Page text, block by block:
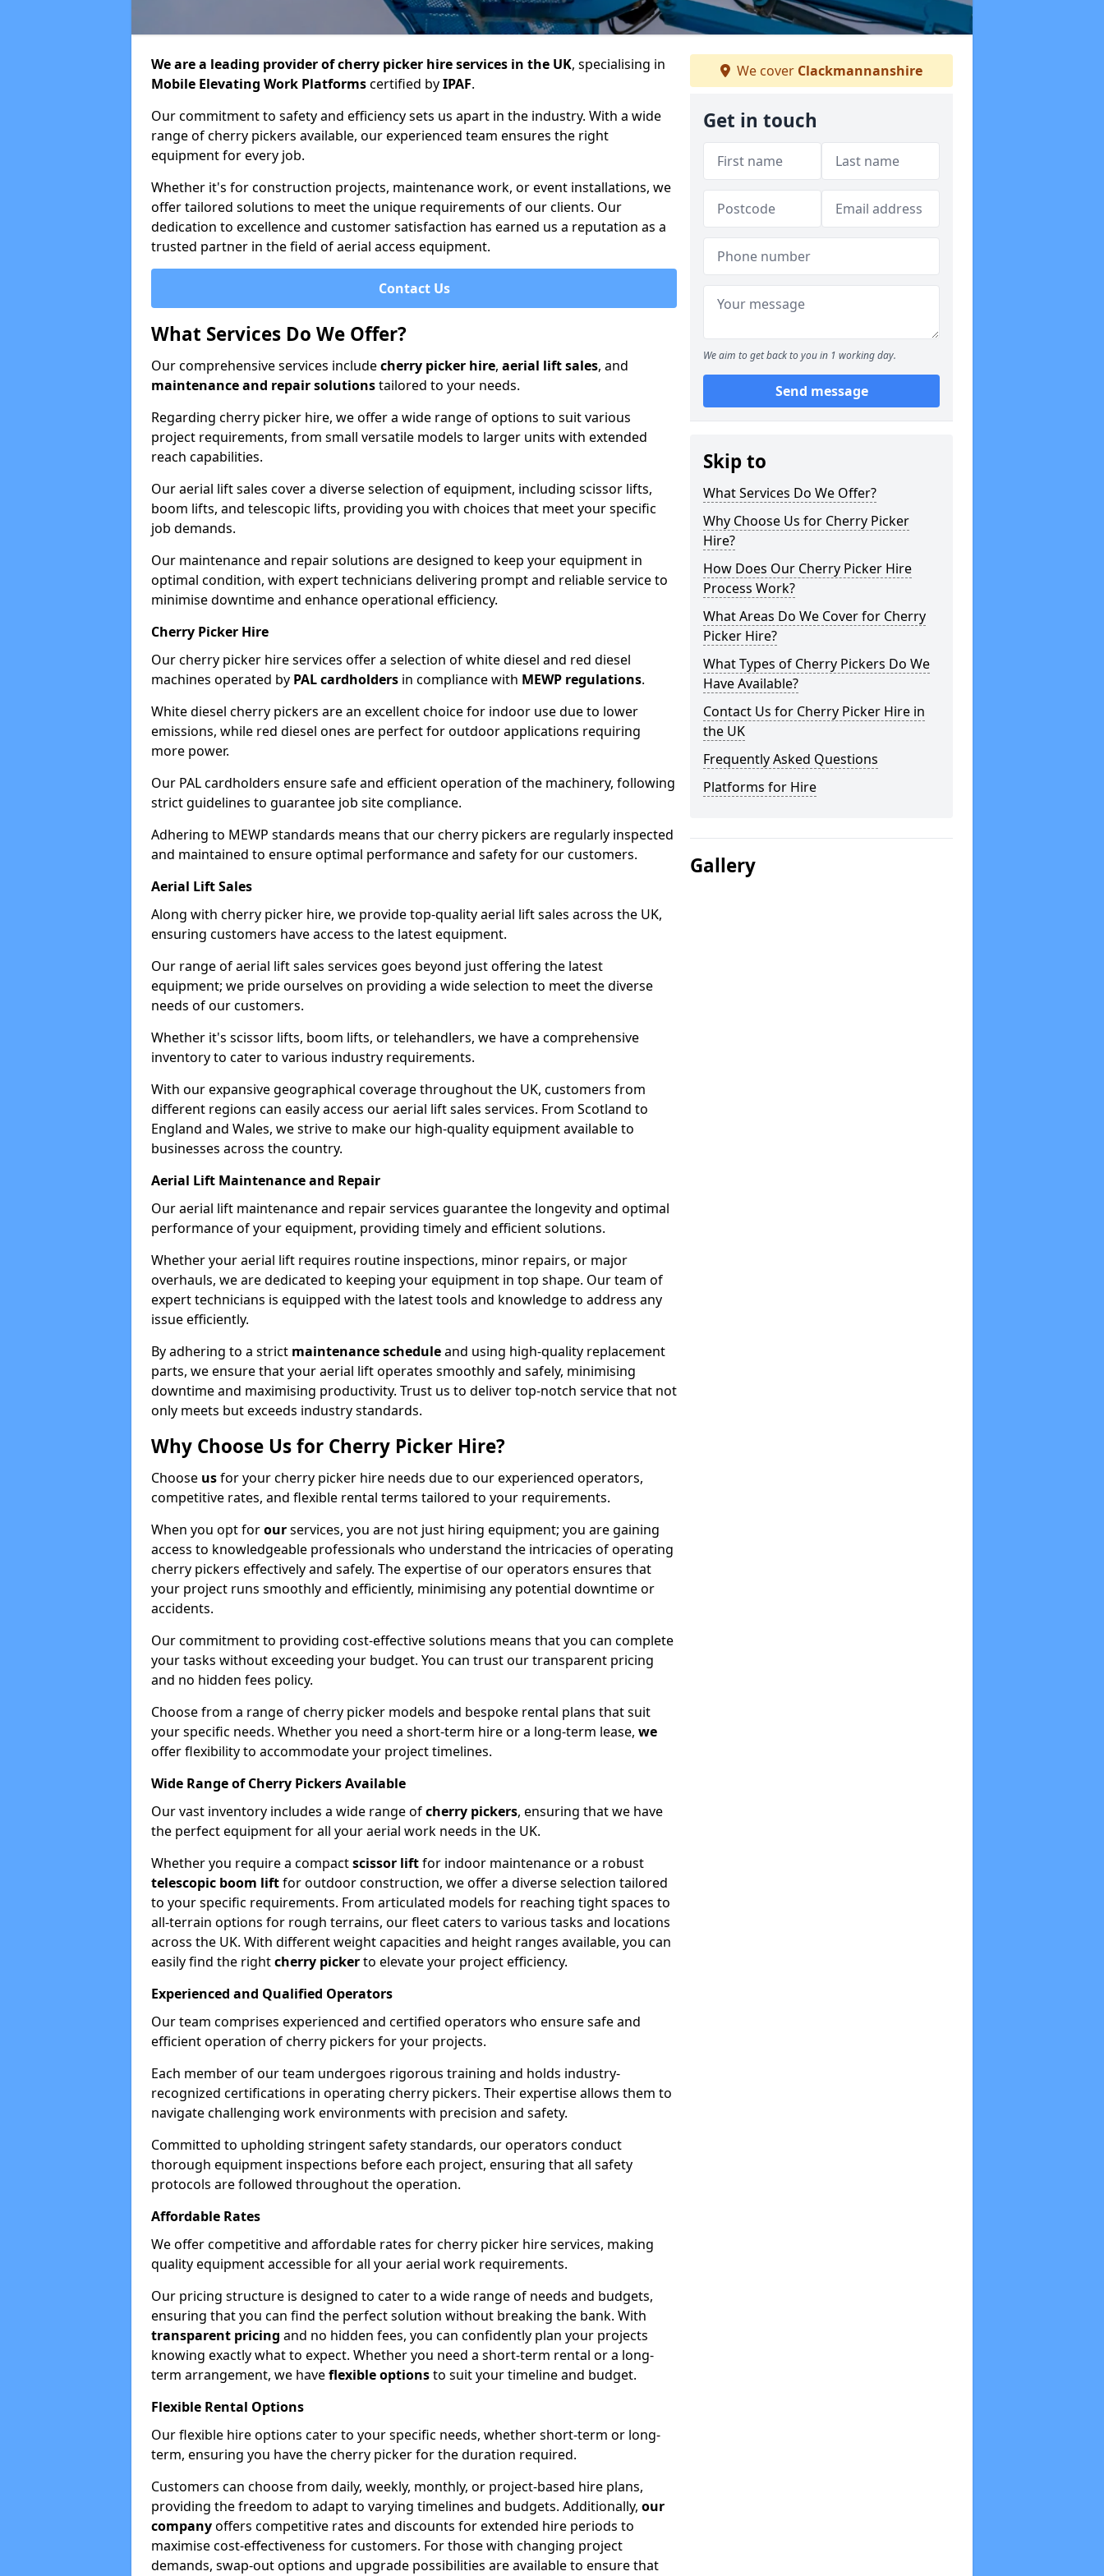
We are a leading provider of cherry picker hire services in the UK, specialising in
Mobile Elevating Work Platformscertified byIPAF.
Our commitment to safety and efficiency sets us apart in the industry. With a wide
range of cherry pickers available, our experienced team ensures the right
equipment for every job.
Whether it's for construction projects, maintenance work, or event installations, we
offer tailored solutions to meet the unique requirements of our clients. Our
dedication to excellence and customer satisfaction has earned us a reputation as a
trusted partner in the field of aerial access equipment.
Contact Us
What Services Do We Offer?
Our comprehensive services includecherry picker hire, aerial lift sales, and
maintenance and repair solutionstailored to your needs.
Regarding cherry picker hire, we offer a wide range of options to suit various
project requirements, from small versatile models to larger units with extended
reach capabilities.
Our aerial lift sales cover a diverse selection of equipment, including scissor lifts,
boom lifts, and telescopic lifts, providing you with choices that meet your specific
job demands.
Our maintenance and repair solutions are designed to keep your equipment in
optimal condition, with expert technicians delivering prompt and reliable service to
minimise downtime and enhance operational efficiency.
Cherry Picker Hire
Our cherry picker hire services offer a selection of white diesel and red diesel
machines operated by PAL cardholders in compliance with MEWP regulations.
White diesel cherry pickers are an excellent choice for indoor use due to lower
emissions, while red diesel ones are perfect for outdoor applications requiring
more power.
Our PAL cardholders ensure safe and efficient operation of the machinery, following
strict guidelines to guarantee job site compliance.
Adhering to MEWP standards means that our cherry pickers are regularly inspected
and maintained to ensure optimal performance and safety for our customers.
Aerial Lift Sales
Along with cherry picker hire, we provide top-quality aerial lift sales across the UK,
ensuring customers have access to the latest equipment.
Our range of aerial lift sales services goes beyond just offering the latest
equipment; we pride ourselves on providing a wide selection to meet the diverse
needs of our customers.
Whether it's scissor lifts, boom lifts, or telehandlers, we have a comprehensive
inventory to cater to various industry requirements.
With our expansive geographical coverage throughout the UK, customers from
different regions can easily access our aerial lift sales services. From Scotland to
England and Wales, we strive to make our high-quality equipment available to
businesses across the country.
Aerial Lift Maintenance and Repair
Our aerial lift maintenance and repair services guarantee the longevity and optimal
performance of your equipment, providing timely and efficient solutions.
Whether your aerial lift requires routine inspections, minor repairs, or major
overhauls, we are dedicated to keeping your equipment in top shape. Our team of
expert technicians is equipped with the latest tools and knowledge to address any
issue efficiently.
By adhering to a strict maintenance scheduleand using high-quality replacement
parts, we ensure that your aerial lift operates smoothly and safely, minimising
downtime and maximising productivity. Trust us to deliver top-notch service that not
only meets but exceeds industry standards.
Why Choose Us for Cherry Picker Hire?
Choose usfor your cherry picker hire needs due to our experienced operators,
competitive rates, and flexible rental terms tailored to your requirements.
When you opt forourservices, you are not just hiring equipment; you are gaining
access to knowledgeable professionals who understand the intricacies of operating
cherry pickers effectively and safely. The expertise of our operators ensures that
your project runs smoothly and efficiently, minimising any potential downtime or
accidents.
Our commitment to providing cost-effective solutions means that you can complete
your tasks without exceeding your budget. You can trust our transparent pricing
and no hidden fees policy.
Choose from a range of cherry picker models and bespoke rental plans that suit
your specific needs. Whether you need a short-term hire or a long-term lease, we
offer flexibility to accommodate your project timelines.
Wide Range of Cherry Pickers Available
Our vast inventory includes a wide range ofcherry pickers, ensuring that we have
the perfect equipment for all your aerial work needs in the UK.
Whether you require a compactscissor liftfor indoor maintenance or a robust
telescopic boom liftfor outdoor construction, we offer a diverse selection tailored
to your specific requirements. From articulated models for reaching tight spaces to
all-terrain options for rough terrains, our fleet caters to various tasks and locations
across the UK. With different weight capacities and height ranges available, you can
easily find the rightcherry pickerto elevate your project efficiency.
Experienced and Qualified Operators
Our team comprises experienced and certified operators who ensure safe and
efficient operation of cherry pickers for your projects.
Each member of our team undergoes rigorous training and holds industry-
recognized certifications in operating cherry pickers. Their expertise allows them to
navigate challenging work environments with precision and safety.
Committed to upholding stringent safety standards, our operators conduct
thorough equipment inspections before each project, ensuring that all safety
protocols are followed throughout the operation.
Affordable Rates
We offer competitive and affordable rates for cherry picker hire services, making
quality equipment accessible for all your aerial work requirements.
Our pricing structure is designed to cater to a wide range of needs and budgets,
ensuring that you can find the perfect solution without breaking the bank. With
transparent pricing and no hidden fees, you can confidently plan your projects
knowing exactly what to expect. Whether you need a short-term rental or a long-
term arrangement, we haveflexible optionsto suit your timeline and budget.
Flexible Rental Options
Our flexible hire options cater to your specific needs, whether short-term or long-
term, ensuring you have the cherry picker for the duration required.
Customers can choose from daily, weekly, monthly, or project-based hire plans,
providing the freedom to adapt to varying timelines and budgets. Additionally, our
companyoffers competitive rates and discounts for extended hire periods to
maximise cost-effectiveness for customers. For those with changing project
demands, swap-out options and upgrade possibilities are available to ensure that
We cover Clackmannanshire
Get in touch
We aim to get back to you in 1 working day.
Send message
Skip to
What Services Do We Offer?
Why Choose Us for Cherry Picker
Hire?
How Does Our Cherry Picker Hire
Process Work?
What Areas Do We Cover for Cherry
Picker Hire?
What Types of Cherry Pickers Do We
Have Available?
Contact Us for Cherry Picker Hire in
the UK
Frequently Asked Questions
Platforms for Hire
Gallery